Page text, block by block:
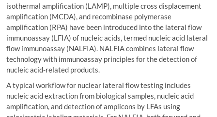
isothermal amplification (LAMP), multiple cross displacement
amplification (MCDA), and recombinase polymerase
amplification (RPA) have been introduced into the lateral flow
immunoassay (LFIA) of nucleic acids, termed nucleic acid lateral
flow immunoassay (NALFIA). NALFIA combines lateral flow
technology with immunoassay principles for the detection of
nucleic acid-related products.
A typical workflow for nuclear lateral flow testing includes
nucleic acid extraction from biological samples, nucleic acid
amplification, and detection of amplicons by LFAs using